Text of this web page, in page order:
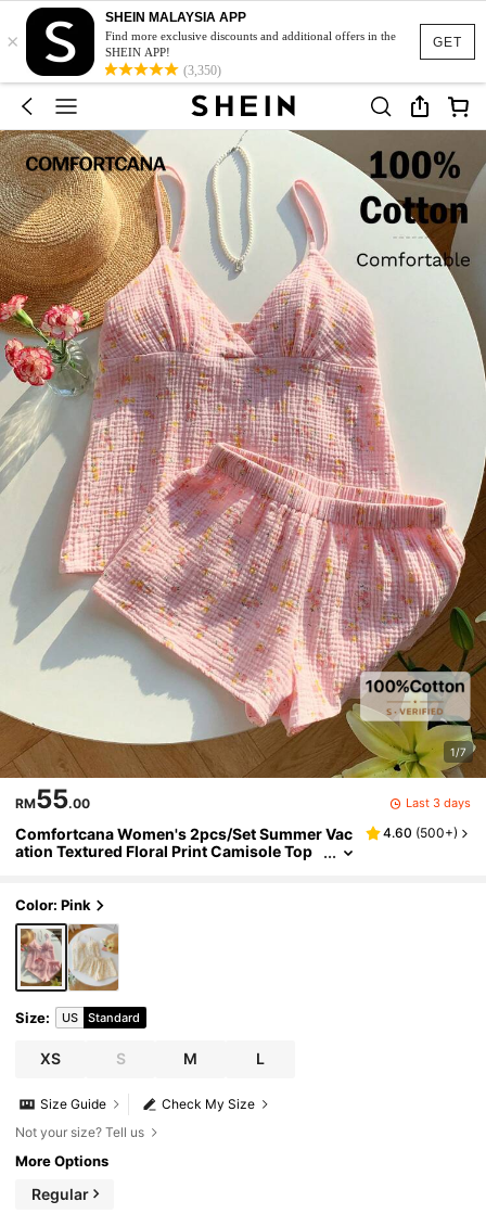
GET
×
SHEIN MALAYSIA APP
Find more exclusive discounts and additional offers in the
SHEIN APP!
(3,350)
1/7
RM55.00 Last 3 days
Comfortcana Women's 2pcs/Set Summer Vac
ation Textured Floral Print Camisole Top
4.60 (500+)
Color: Pink
Size: US Standard
XS S M L
Check My Size
Size Guide
Not your size? Tell us
More Options
Regular